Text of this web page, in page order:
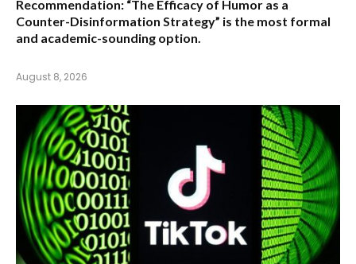
Recommendation: “The Efficacy of Humor as a
Counter-Disinformation Strategy” is the most formal
and academic-sounding option.
August 8, 2026